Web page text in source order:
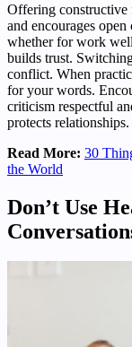
Offering constructive
and encourages
whether for work
builds trust.
conflict. When
for your words.
criticism respectful
protects relationships.
Read More: 30
the World
Don’t Use